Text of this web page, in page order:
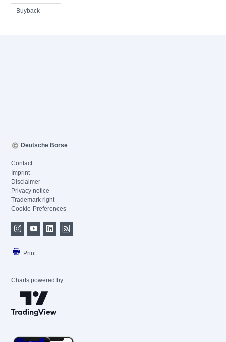
Buyback
Deutsche Börse
Contact
Imprint
Disclaimer
Privacy notice
Trademark right
Cookie-Preferences
Print
Charts powered by